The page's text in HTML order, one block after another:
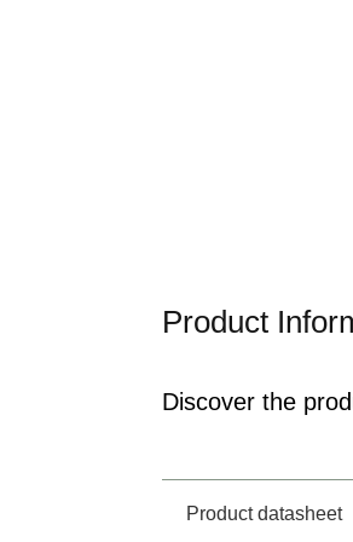
Product
Discover the
Product datasheet